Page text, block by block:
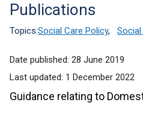
help
Publications
Topics:Social Care Policy,
Date published: 28 June 2019
Last updated: 1 December 2022
Guidance relating to